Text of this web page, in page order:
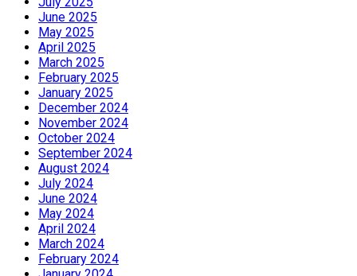
June 2025
May 2025
April 2025
March 2025
February 2025
January 2025
December 2024
November 2024
October 2024
September 2024
August 2024
July 2024
June 2024
May 2024
April 2024
March 2024
February 2024